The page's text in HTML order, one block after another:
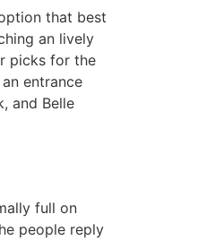
that best
an lively
picks for the
entrance
and Belle
full on
people reply